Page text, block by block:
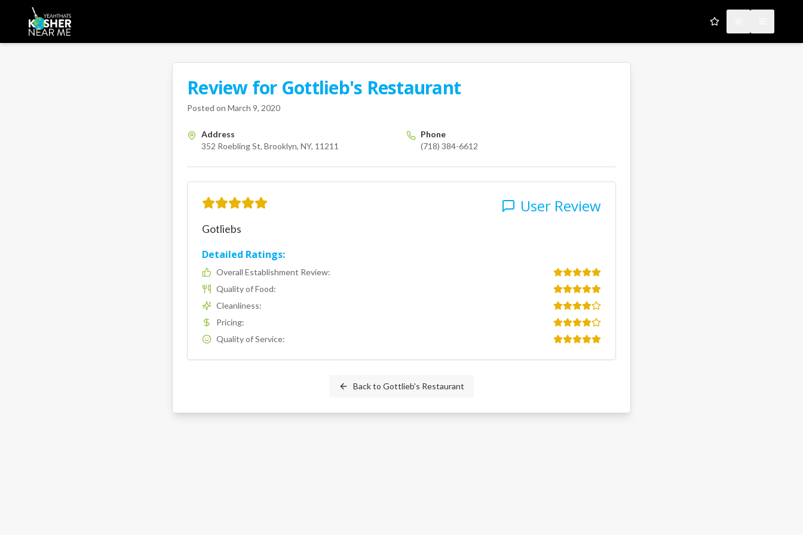
My Favorites
Review for Gottlieb's Restaurant
352 Roebling St
Posted on March 9, 2020
A Kosher Near Me User
Address
352 Roebling St, Brooklyn, NY, 11211
Phone
(718) 384-6612
User Review
Gotliebs
Detailed Ratings:
Overall Establishment Review:
Quality of Food:
Cleanliness:
Pricing:
Quality of Service:
Back to Gottlieb's Restaurant